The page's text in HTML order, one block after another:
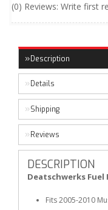
(0) Reviews: Write first
Description
Details
Shipping
Reviews
DESCRIPTION
Deatschwerks Fuel
Fits 2005-2010